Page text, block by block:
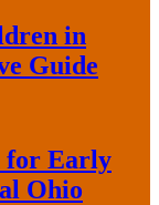
in
Guide
for Early
Ohio